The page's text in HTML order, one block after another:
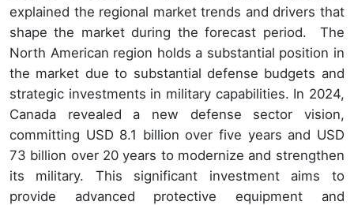
explained the regional market trends and drivers that
shape the market during the forecast period. The
North American region holds a substantial position in
the market due to substantial defense budgets and
strategic investments in military capabilities. In 2024,
Canada revealed a new defense sector vision,
committing USD 8.1 billion over five years and USD
73 billion over 20 years to modernize and strengthen
its military. This significant investment aims to
provide advanced protective equipment and